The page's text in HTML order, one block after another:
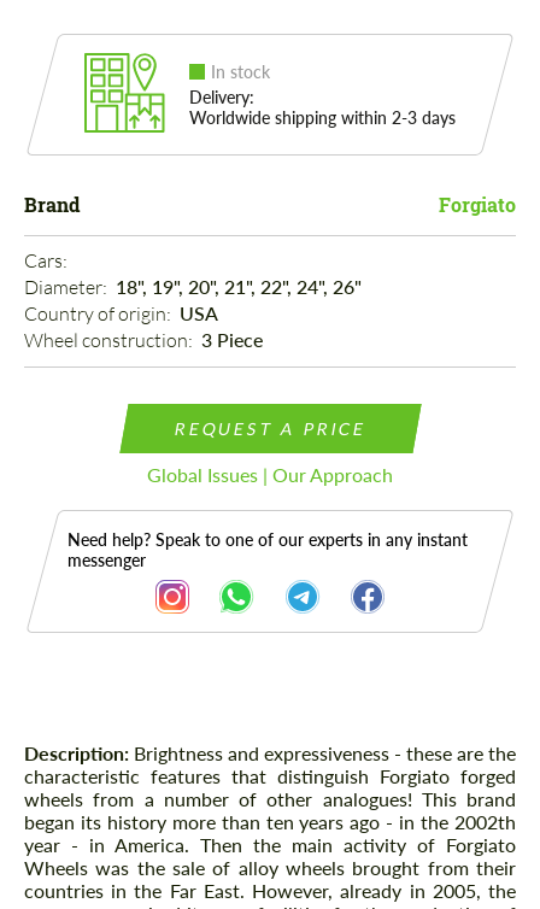
In stock
Delivery:
Worldwide shipping within 2-3 days
Brand Forgiato
Cars:
Diameter: 18", 19", 20", 21", 22", 24", 26"
Country of origin: USA
Wheel construction: 3 Piece
REQUEST A PRICE
Global Issues | Our Approach
Need help? Speak to one of our experts in any instant
messenger
Description
Description: Brightness and expressiveness - these are the
characteristic features that distinguish Forgiato forged
wheels from a number of other analogues! This brand
began its history more than ten years ago - in the 2002th
year - in America. Then the main activity of Forgiato
Wheels was the sale of alloy wheels brought from their
countries in the Far East. However, already in 2005, the